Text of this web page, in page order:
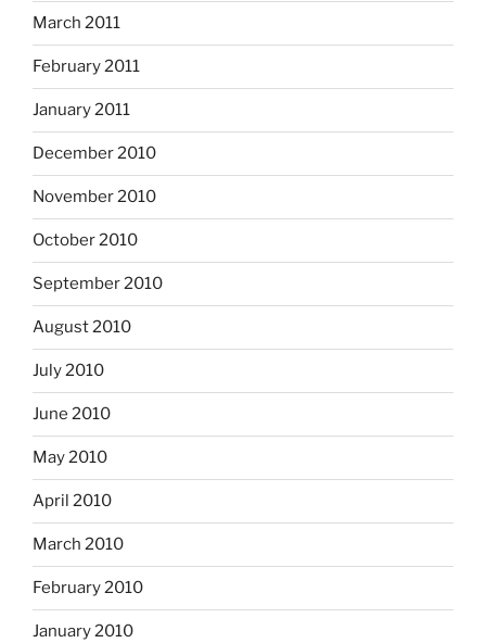
March 2011
February 2011
January 2011
December 2010
November 2010
October 2010
September 2010
August 2010
July 2010
June 2010
May 2010
April 2010
March 2010
February 2010
January 2010